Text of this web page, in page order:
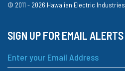
© 2011 - 2026 Hawaiian Electric Industries
SIGN UP FOR EMAIL ALERTS